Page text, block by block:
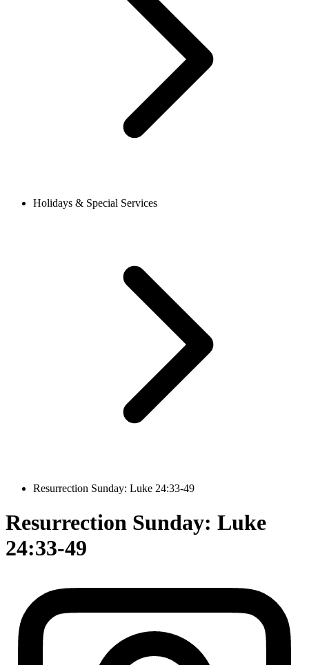
Holidays & Special Services
Resurrection Sunday: Luke 24:33-49
Resurrection Sunday: Luke
24:33-49